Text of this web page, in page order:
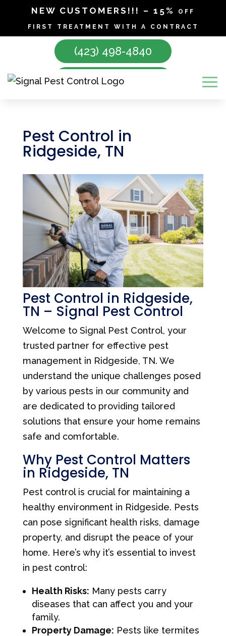
NEW CUSTOMERS!!! – 15% off
first treatment with a contract
(423) 498-4840
Make Appointment
Pest Control in
Ridgeside, TN
Pest Control in Ridgeside,
TN – Signal Pest Control
Welcome to Signal Pest Control, your
trusted partner for effective pest
management in Ridgeside, TN. We
understand the unique challenges posed
by various pests in our community and
are dedicated to providing tailored
solutions that ensure your home remains
safe and comfortable.
Why Pest Control Matters
in Ridgeside, TN
Pest control is crucial for maintaining a
healthy environment in Ridgeside. Pests
can pose significant health risks, damage
property, and disrupt the peace of your
home. Here’s why it’s essential to invest
in pest control:
Health Risks: Many pests carry
diseases that can affect you and your
family.
Property Damage: Pests like termites